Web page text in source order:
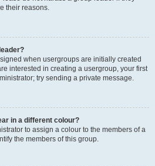
their reasons.
when usergroups are initially created
interested in creating a usergroup, your first
try sending a private message.
in a different colour?
to assign a colour to the members of a
the members of this group.